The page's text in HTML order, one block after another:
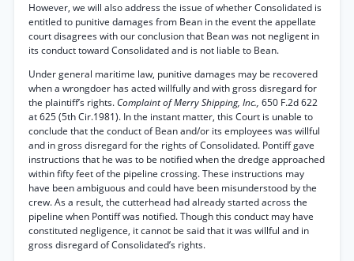
However, we will also address the issue of whether Consolidated is
entitled to punitive damages from Bean in the event the appellate
court disagrees with our conclusion that Bean was not negligent in
its conduct toward Consolidated and is not liable to Bean.
Under general maritime law, punitive damages may be recovered
when a wrongdoer has acted willfully and with gross disregard for
the plaintiff’s rights. Complaint of Merry Shipping, Inc., 650 F.2d 622
at 625 (5th Cir.1981). In the instant matter, this Court is unable to
conclude that the conduct of Bean and/or its employees was willful
and in gross disregard for the rights of Consolidated. Pontiff gave
instructions that he was to be notified when the dredge approached
within fifty feet of the pipeline crossing. These instructions may
have been ambiguous and could have been misunderstood by the
crew. As a result, the cutterhead had already started across the
pipeline when Pontiff was notified. Though this conduct may have
constituted negligence, it cannot be said that it was willful and in
gross disregard of Consolidated’s rights.